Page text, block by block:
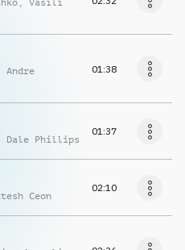
, Vasili
Andre
01:38
Dale Phillips
01:37
Ceon
02:10